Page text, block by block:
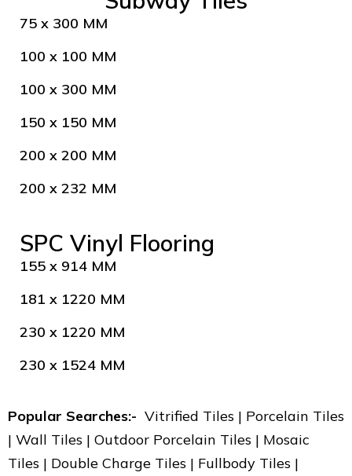
75 x 300 MM
100 x 100 MM
100 x 300 MM
150 x 150 MM
200 x 200 MM
200 x 232 MM
SPC Vinyl Flooring
155 x 914 MM
181 x 1220 MM
230 x 1220 MM
230 x 1524 MM
Popular Searches:- Vitrified Tiles | Porcelain Tiles
| Wall Tiles | Outdoor Porcelain Tiles | Mosaic
Tiles | Double Charge Tiles | Fullbody Tiles |